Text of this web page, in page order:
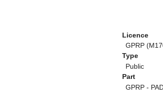
Licence
GPRP
Type
Public
Part
GPRP -